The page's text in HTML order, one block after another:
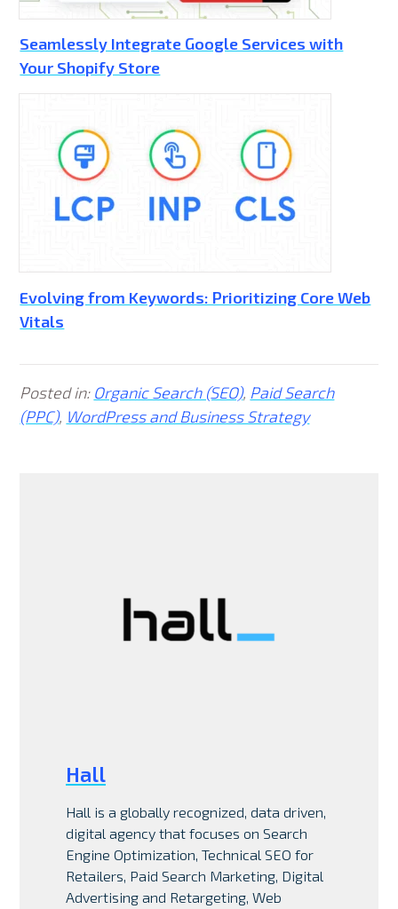
Seamlessly Integrate Google Services with
Your Shopify Store
Evolving from Keywords: Prioritizing Core Web
Vitals
Posted in: Organic Search (SEO), Paid Search
(PPC), WordPress and Business Strategy
Hall
Hall is a globally recognized, data driven,
digital agency that focuses on Search
Engine Optimization, Technical SEO for
Retailers, Paid Search Marketing, Digital
Advertising and Retargeting, Web